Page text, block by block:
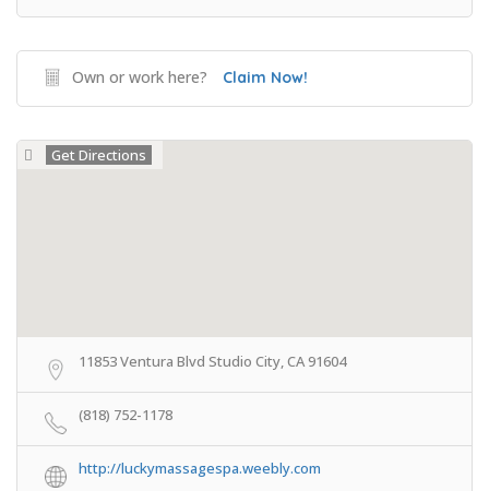
Own or work here? Claim Now!
Get Directions
11853 Ventura Blvd Studio City, CA 91604
(818) 752-1178
http://luckymassagespa.weebly.com